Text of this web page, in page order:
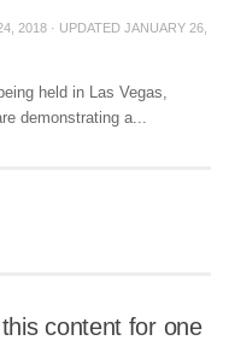
2018 · UPDATED JANUARY 26,
held in Las Vegas,
demonstrating a...
content for one